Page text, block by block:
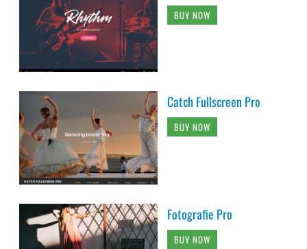
BUY NOW
Catch Fullscreen Pro
BUY NOW
Fotografie Pro
BUY NOW